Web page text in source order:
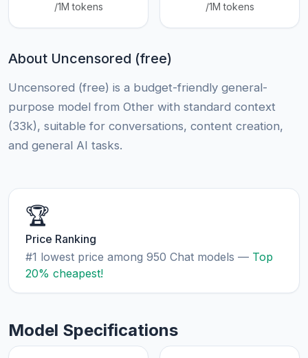
/1M tokens /1M tokens
About Uncensored (free)
Uncensored (free) is a budget-friendly general-
purpose model from Other with standard context
(33k), suitable for conversations, content creation,
and general AI tasks.
🏆
Price Ranking
#1 lowest price among 950 Chat models — Top
20% cheapest!
Model Specifications